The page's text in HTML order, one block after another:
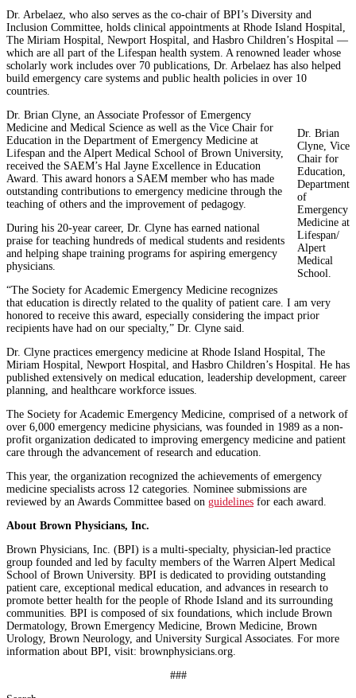
Dr. Arbelaez, who also serves as the co-chair of BPI’s Diversity and
Inclusion Committee, holds clinical appointments at Rhode Island Hospital,
The Miriam Hospital, Newport Hospital, and Hasbro Children’s Hospital —
which are all part of the Lifespan health system. A renowned leader whose
scholarly work includes over 70 publications, Dr. Arbelaez has also helped
build emergency care systems and public health policies in over 10
countries.
Dr. Brian
Clyne, Vice
Chair for
Education,
Department
of
Emergency
Medicine at
Lifespan/
Alpert
Medical
School.
Dr. Brian Clyne, an Associate Professor of Emergency
Medicine and Medical Science as well as the Vice Chair for
Education in the Department of Emergency Medicine at
Lifespan and the Alpert Medical School of Brown University,
received the SAEM’s Hal Jayne Excellence in Education
Award. This award honors a SAEM member who has made
outstanding contributions to emergency medicine through the
teaching of others and the improvement of pedagogy.
During his 20-year career, Dr. Clyne has earned national
praise for teaching hundreds of medical students and residents
and helping shape training programs for aspiring emergency
physicians.
“The Society for Academic Emergency Medicine recognizes
that education is directly related to the quality of patient care. I am very
honored to receive this award, especially considering the impact prior
recipients have had on our specialty,” Dr. Clyne said.
Dr. Clyne practices emergency medicine at Rhode Island Hospital, The
Miriam Hospital, Newport Hospital, and Hasbro Children’s Hospital. He has
published extensively on medical education, leadership development, career
planning, and healthcare workforce issues.
The Society for Academic Emergency Medicine, comprised of a network of
over 6,000 emergency medicine physicians, was founded in 1989 as a non-
profit organization dedicated to improving emergency medicine and patient
care through the advancement of research and education.
This year, the organization recognized the achievements of emergency
medicine specialists across 12 categories. Nominee submissions are
reviewed by an Awards Committee based on guidelines for each award.
About Brown Physicians, Inc.
Brown Physicians, Inc. (BPI) is a multi-specialty, physician-led practice
group founded and led by faculty members of the Warren Alpert Medical
School of Brown University. BPI is dedicated to providing outstanding
patient care, exceptional medical education, and advances in research to
promote better health for the people of Rhode Island and its surrounding
communities. BPI is composed of six foundations, which include Brown
Dermatology, Brown Emergency Medicine, Brown Medicine, Brown
Urology, Brown Neurology, and University Surgical Associates. For more
information about BPI, visit: brownphysicians.org.
###